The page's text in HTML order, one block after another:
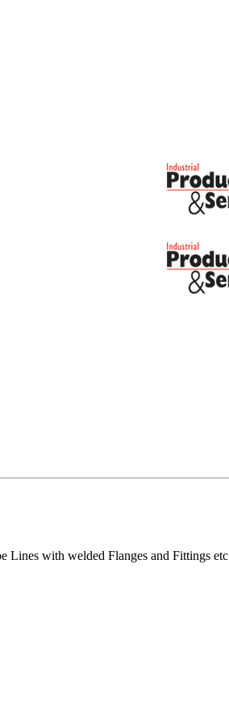
Lines with welded Flanges and Fittings etc